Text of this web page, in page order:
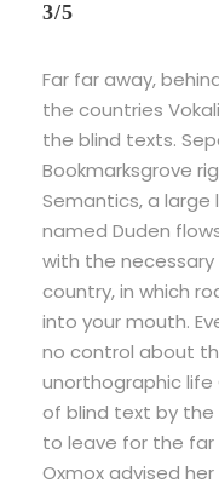
3/5
Far far away,
the countries
the blind texts.
Bookmarksgrove
Semantics, a large
named Duden
with the
country, in which
into your mouth.
no control about
unorthographic life
of blind text by the
to leave for the far
Oxmox advised